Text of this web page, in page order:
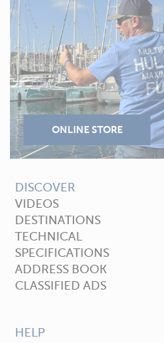
DISCOVER
VIDEOS
DESTINATIONS
TECHNICAL
SPECIFICATIONS
ADDRESS BOOK
CLASSIFIED ADS
HELP